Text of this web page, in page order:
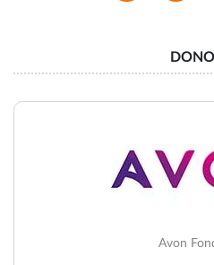
Avon